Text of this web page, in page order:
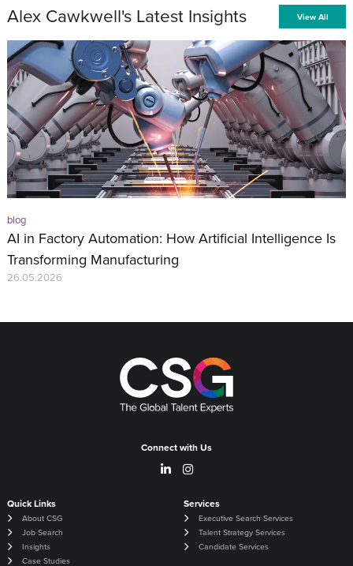
Alex Cawkwell's Latest Insights View All
blog
AI in Factory Automation: How Artificial Intelligence Is
Transforming Manufacturing
26.05.2026
Connect with Us
Quick Links
About CSG
Job Search
Insights
Case Studies
Services
Executive Search Services
Talent Strategy Services
Candidate Services